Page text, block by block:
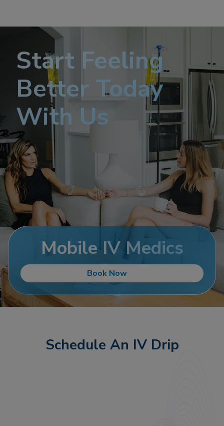
Start Feeling
Better Today
With Us
Mobile IV Medics
Book Now
Schedule An IV Drip